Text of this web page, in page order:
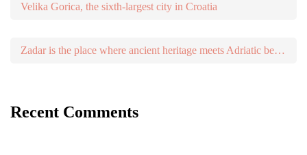
Velika Gorica, the sixth-largest city in Croatia
Zadar is the place where ancient heritage meets Adriatic beauty
Recent Comments